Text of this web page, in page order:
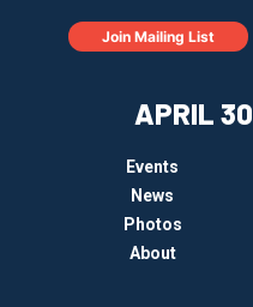
APRIL 30
Events
News
Photos
About
Join Mailing List